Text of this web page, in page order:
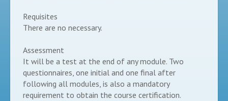
Requisites
There are no necessary.
Assessment
It will be a test at the end of any module. Two
questionnaires, one initial and one final after
following all modules, is also a mandatory
requirement to obtain the course certification.